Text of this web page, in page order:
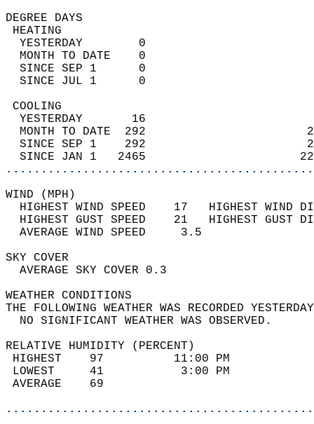
DEGREE
YESTERDAY        0
MONTH TO DATE    0
SINCE SEP 1      0
SINCE JUL 1      0
YESTERDAY       16
MONTH TO DATE  292
SINCE SEP 1    292
SINCE JAN 1   2465
WIND
HIGHEST WIND SPEED    17   HIGHEST
HIGHEST GUST SPEED    21   HIGHEST
AVERAGE WIND
SKY
AVERAGE SKY
WEATHER
THE FOLLOWING WEATHER WAS
NO SIGNIFICANT
RELATIVE HUMIDITY (PERCENT)
HIGHEST    97
LOWEST     41